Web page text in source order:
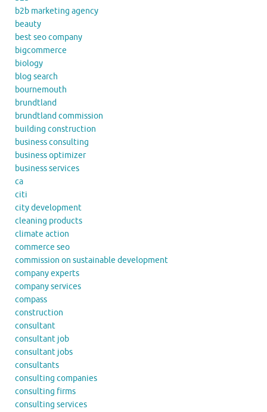
b2b marketing agency
beauty
best seo company
bigcommerce
biology
blog search
bournemouth
brundtland
brundtland commission
building construction
business consulting
business optimizer
business services
ca
citi
city development
cleaning products
climate action
commerce seo
commission on sustainable development
company experts
company services
compass
construction
consultant
consultant job
consultant jobs
consultants
consulting companies
consulting firms
consulting services